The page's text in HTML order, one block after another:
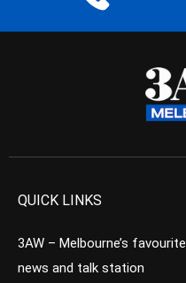
QUICK LINKS
3AW – Melbourne’s favourite
news and talk station